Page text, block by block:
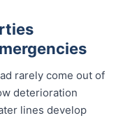
rarely come out of
deterioration
lines develop